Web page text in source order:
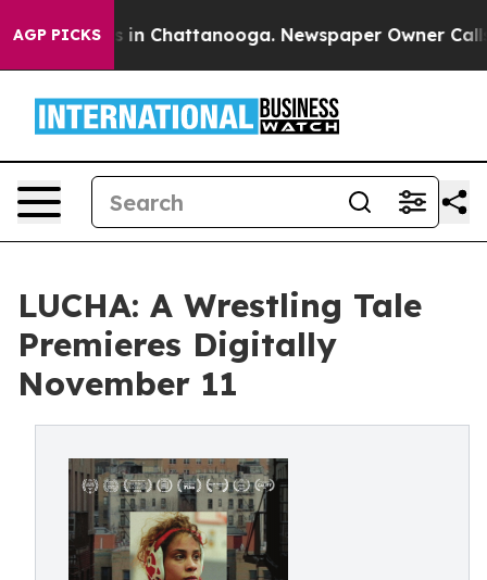
AGP PICKS
Chaos in Chattanooga. Newspaper Owner Calls
LUCHA: A Wrestling Tale
Premieres Digitally
November 11